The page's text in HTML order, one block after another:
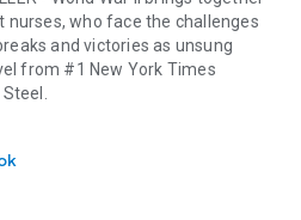
who face the challenges
and victories as unsung
from #1 New York Times
Her brother, a talented young